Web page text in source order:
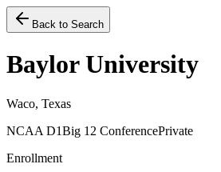
Back to Search
Baylor University
Waco, Texas
NCAA D1Big 12 ConferencePrivate
Enrollment